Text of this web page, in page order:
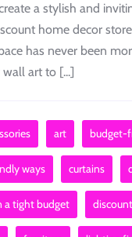
a stylish and
home decor
has never been
art to [...]
art budget-
ways curtains
a tight budget